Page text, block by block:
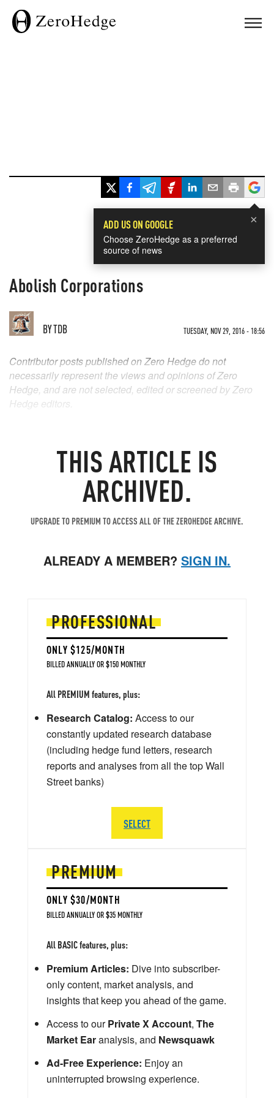
×
ADD US ON GOOGLE
Choose ZeroHedge as a preferred
source of news
Abolish Corporations
BYTDB TUESDAY, NOV 29, 2016 - 18:56
THIS ARTICLE IS
ARCHIVED.
UPGRADE TO PREMIUM TO ACCESS ALL OF THE ZEROHEDGE ARCHIVE.
ALREADY A MEMBER? SIGN IN.
PREMIUM
ONLY $30/MONTH
BILLED ANNUALLY OR $35 MONTHLY
All BASIC features, plus:
Premium Articles: Dive into subscriber-
only content, market analysis, and
insights that keep you ahead of the game.
Access to ourPrivate X Account, The
Market Earanalysis, and Newsquawk
Ad-Free Experience: Enjoy an
uninterrupted browsing experience.
PROFESSIONAL
ONLY $125/MONTH
BILLED ANNUALLY OR $150 MONTHLY
All PREMIUM features, plus:
Research Catalog: Access to our
constantly updated research database
(including hedge fund letters, research
reports and analyses from all the top Wall
Street banks)
SELECT
Contributor posts published on Zero Hedge do not
necessarily represent the views and opinions of Zero
Hedge, and are not selected, edited or screened by Zero
Hedge editors.